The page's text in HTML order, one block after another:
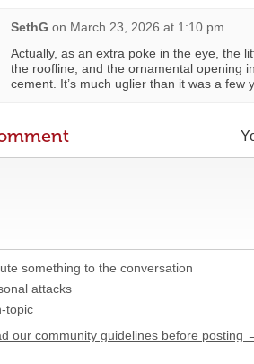
SethG on March 23, 2026 at 1:10 pm
Actually, as an extra poke in the eye, the
the roofline, and the ornamental opening
cement. It’s much uglier than it was a few
something to the conversation
attacks
topic
our community guidelines before posting